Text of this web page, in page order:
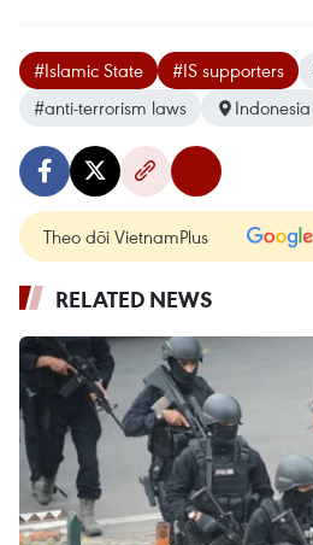
#Islamic State #IS supporters
#anti-terrorism laws
Indonesia
Theo dõi VietnamPlus
RELATED NEWS